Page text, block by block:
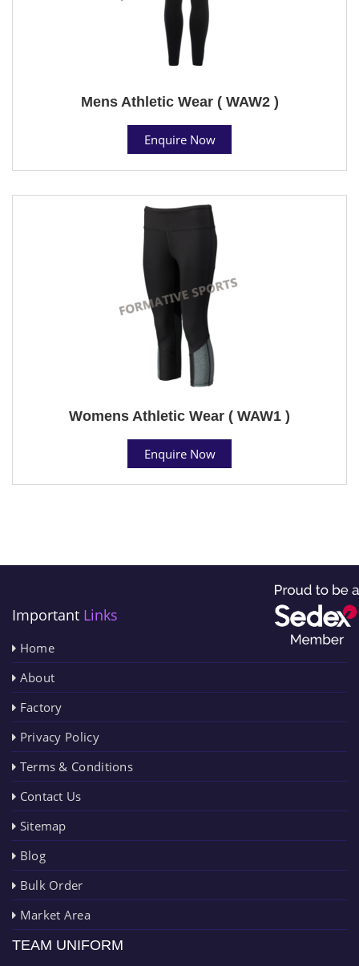
Mens Athletic Wear ( WAW2 )
Enquire Now
Womens Athletic Wear ( WAW1 )
Enquire Now
Important Links
Home
About
Factory
Privacy Policy
Terms & Conditions
Contact Us
Sitemap
Blog
Bulk Order
Market Area
TEAM UNIFORM